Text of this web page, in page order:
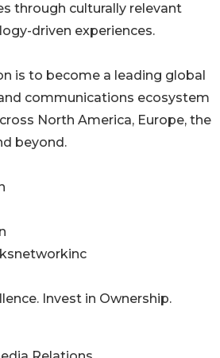
through culturally relevant
driven experiences.
is to become a leading global
communications ecosystem
North America, Europe, the
beyond.
Invest in Ownership.